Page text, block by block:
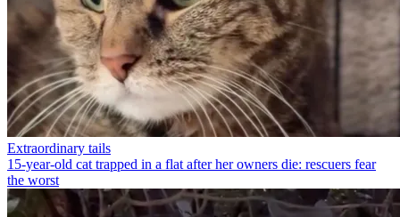
Extraordinary tails
15-year-old cat trapped in a flat after her owners die: rescuers fear
the worst